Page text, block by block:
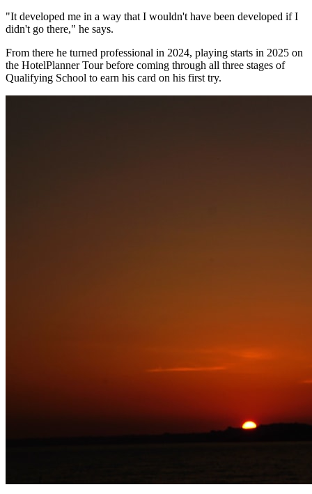
"It developed me in a way that I wouldn't have been developed if I
didn't go there," he says.
From there he turned professional in 2024, playing starts in 2025 on
the HotelPlanner Tour before coming through all three stages of
Qualifying School to earn his card on his first try.